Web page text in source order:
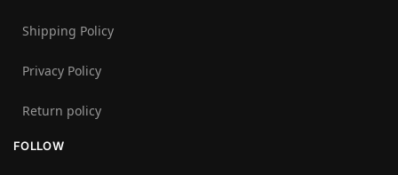
Shipping Policy
Privacy Policy
Return policy
FOLLOW